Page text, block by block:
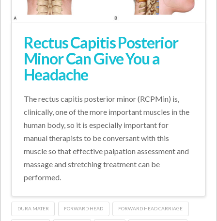
Rectus Capitis Posterior
Minor Can Give You a
Headache
The rectus capitis posterior minor (RCPMin) is,
clinically, one of the more important muscles in the
human body, so it is especially important for
manual therapists to be conversant with this
muscle so that effective palpation assessment and
massage and stretching treatment can be
performed.
DURA MATER FORWARD HEAD FORWARD HEAD CARRIAGE